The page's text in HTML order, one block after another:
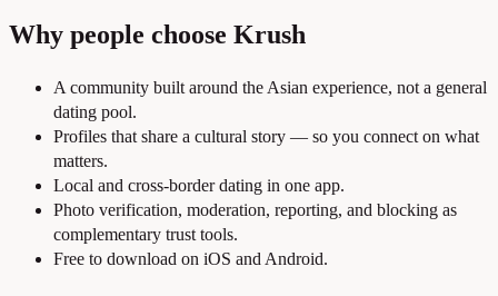
Why people choose Krush
A community built around the Asian experience, not a general
dating pool.
Profiles that share a cultural story — so you connect on what
matters.
Local and cross-border dating in one app.
Photo verification, moderation, reporting, and blocking as
complementary trust tools.
Free to download on iOS and Android.